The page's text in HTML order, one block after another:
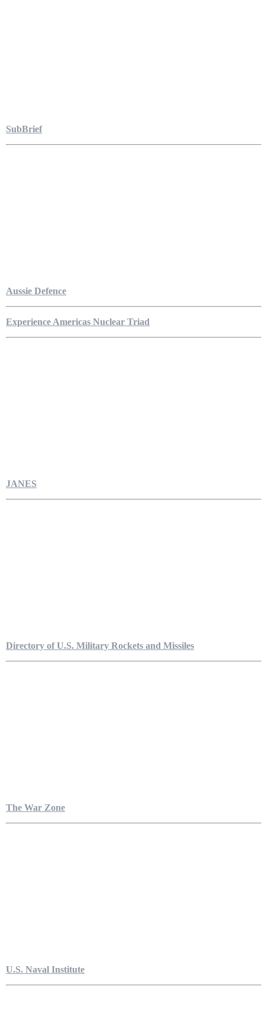
SubBrief
Aussie Defence
Experience Americas Nuclear Triad
JANES
Directory of U.S. Military Rockets and Missiles
The War Zone
U.S. Naval Institute